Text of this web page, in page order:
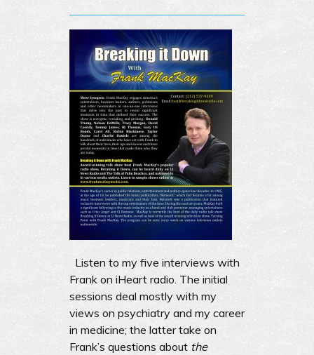
Listen to my five interviews with
Frank on iHeart radio. The initial
sessions deal mostly with my
views on psychiatry and my career
in medicine; the latter take on
Frank’s questions about the